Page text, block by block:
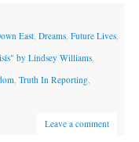
East, Dreams, Future Lives,
by Lindsey Williams,
Truth In Reporting,
Leave a comment